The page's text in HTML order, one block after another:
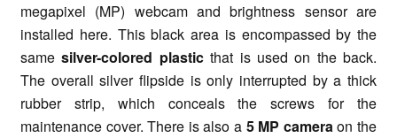
megapixel (MP) webcam and brightness sensor are
installed here. This black area is encompassed by the
samesilver-colored plasticthat is used on the back.
The overall silver flipside is only interrupted by a thick
rubber strip, which conceals the screws for the
maintenance cover. There is also a 5 MP cameraon the